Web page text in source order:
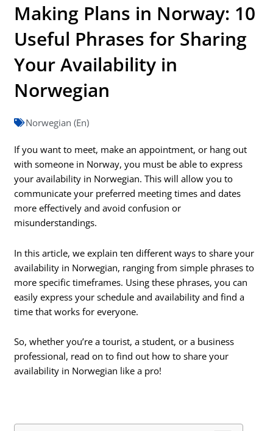
Making Plans in Norway: 10
Useful Phrases for Sharing
Your Availability in
Norwegian
Norwegian (En)
If you want to meet, make an appointment, or hang out
with someone in Norway, you must be able to express
your availability in Norwegian. This will allow you to
communicate your preferred meeting times and dates
more effectively and avoid confusion or
misunderstandings.
In this article, we explain ten different ways to share your
availability in Norwegian, ranging from simple phrases to
more specific timeframes. Using these phrases, you can
easily express your schedule and availability and find a
time that works for everyone.
So, whether you’re a tourist, a student, or a business
professional, read on to find out how to share your
availability in Norwegian like a pro!